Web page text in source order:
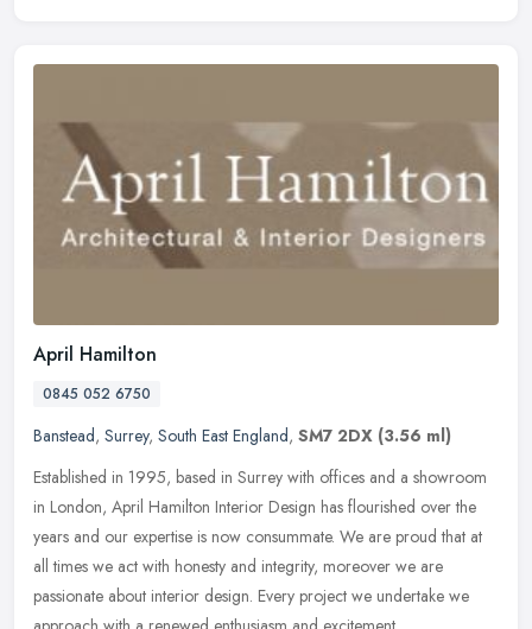
April Hamilton
0845 052 6750
Banstead, Surrey, South East England, SM7 2DX (3.56 ml)
Established in 1995, based in Surrey with offices and a showroom
in London, April Hamilton Interior Design has flourished over the
years and our expertise is now consummate. We are proud that at
all times we act with honesty and integrity, moreover we are
passionate about interior design. Every project we undertake we